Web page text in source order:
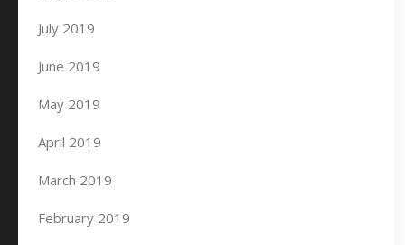
July 2019
June 2019
May 2019
April 2019
March 2019
February 2019